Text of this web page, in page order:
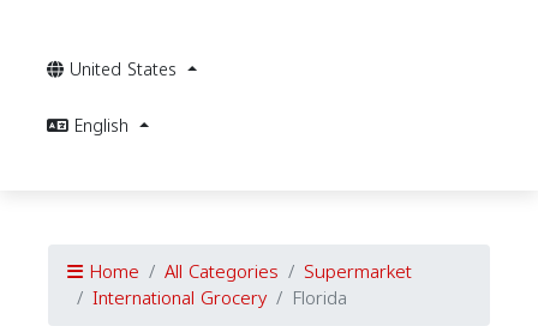
United States
English
Home All Categories Supermarket
International Grocery Florida